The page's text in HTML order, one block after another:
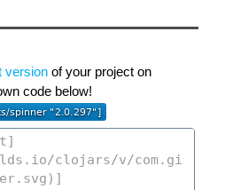
version of your project on
code below!